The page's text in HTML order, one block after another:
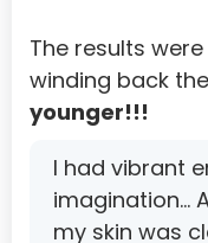
Liberia
Libyan Arab
Liechtenstein
Lithuania
The results
winding back
younger!!!
I had vibrant
imagination…
my skin was